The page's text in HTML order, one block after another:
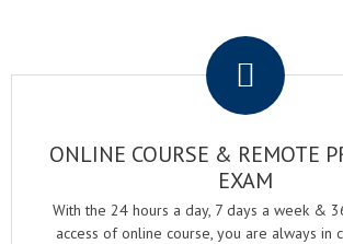
ONLINE COURSE & REMOTE
EXAM
With the 24 hours a day, 7 days a week &
access of online course, you are always in